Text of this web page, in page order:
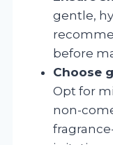
gentle,
before
Choose
Opt for
non-